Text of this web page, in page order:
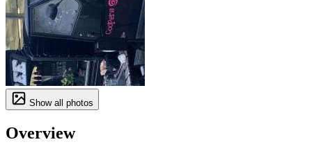
Show all photos
Overview